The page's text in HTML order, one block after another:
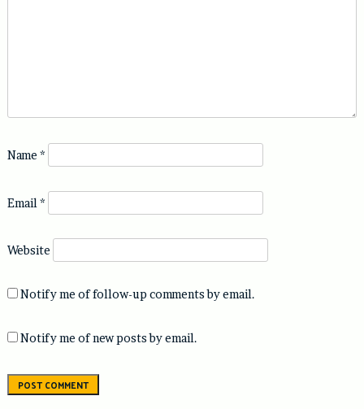
Name *
Email *
Website
Notify me of follow-up comments by email.
Notify me of new posts by email.